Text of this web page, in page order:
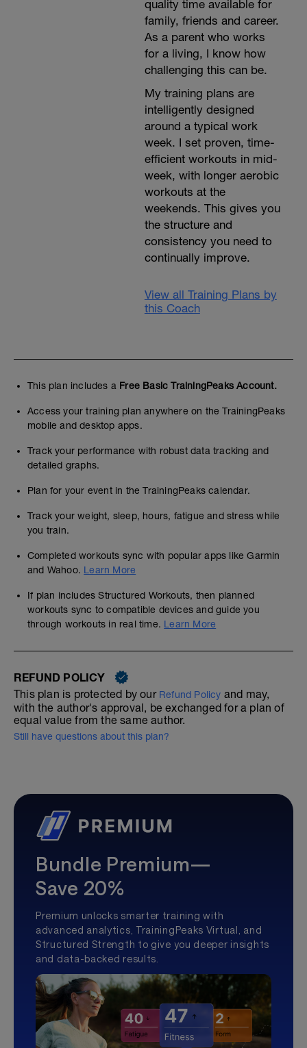
quality time available for
family, friends and career.
As a parent who works
for a living, I know how
challenging this can be.
My training plans are
intelligently designed
around a typical work
week. I set proven, time-
efficient workouts in mid-
week, with longer aerobic
workouts at the
weekends. This gives you
the structure and
consistency you need to
continually improve.
View all Training Plans by
this Coach
This plan includes a Free Basic TrainingPeaks Account.
Access your training plan anywhere on the TrainingPeaks
mobile and desktop apps.
Track your performance with robust data tracking and
detailed graphs.
Plan for your event in the TrainingPeaks calendar.
Track your weight, sleep, hours, fatigue and stress while
you train.
Completed workouts sync with popular apps like Garmin
and Wahoo. Learn More
If plan includes Structured Workouts, then planned
workouts sync to compatible devices and guide you
through workouts in real time. Learn More
REFUND POLICY
This plan is protected by our Refund Policy and may,
with the author's approval, be exchanged for a plan of
equal value from the same author.
Still have questions about this plan?
Bundle Premium—
Save 20%
Premium unlocks smarter training with
advanced analytics, TrainingPeaks Virtual, and
Structured Strength to give you deeper insights
and data-backed results.